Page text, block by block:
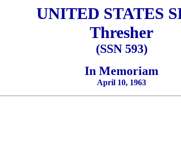
UNITED STATES
Thresher
(SSN 593)
In Memoriam
April 10, 1963